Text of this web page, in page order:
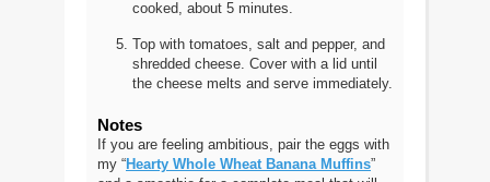
cooked, about 5 minutes.
Top with tomatoes, salt and pepper, and
shredded cheese. Cover with a lid until
the cheese melts and serve immediately.
Notes
If you are feeling ambitious, pair the eggs with
my “Hearty Whole Wheat Banana Muffins”